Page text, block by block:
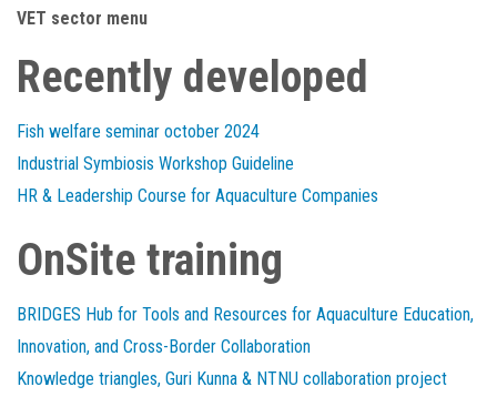
VET sector menu
Recently developed
Fish welfare seminar october 2024
Industrial Symbiosis Workshop Guideline
HR & Leadership Course for Aquaculture Companies
OnSite training
BRIDGES Hub for Tools and Resources for Aquaculture Education,
Innovation, and Cross-Border Collaboration
Knowledge triangles, Guri Kunna & NTNU collaboration project